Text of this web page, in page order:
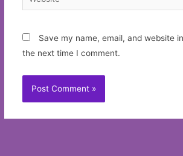
Save my name, email, and website
the next time I comment.